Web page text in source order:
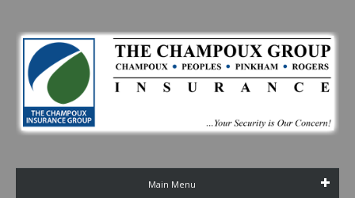
Main Menu